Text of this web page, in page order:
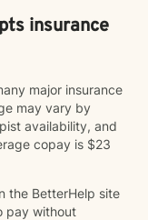
insurance
major insurance
may vary by
availability, and
copay is $23
the BetterHelp site
pay without